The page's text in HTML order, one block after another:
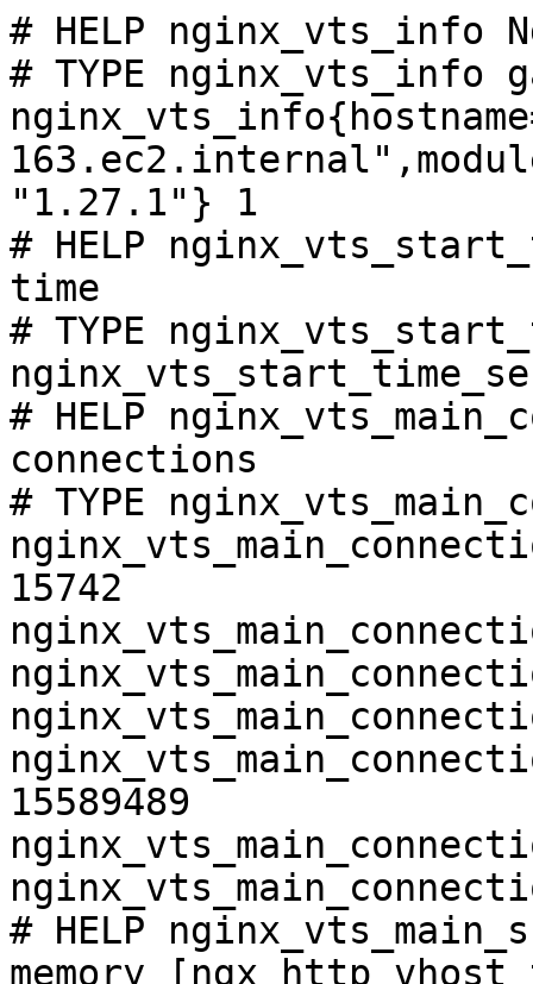
# HELP nginx_vts_info
# TYPE nginx_vts_info
"1.27.1"} 1
# HELP
time
# TYPE
# HELP
connections
# TYPE
15742
15589489
# HELP
memory